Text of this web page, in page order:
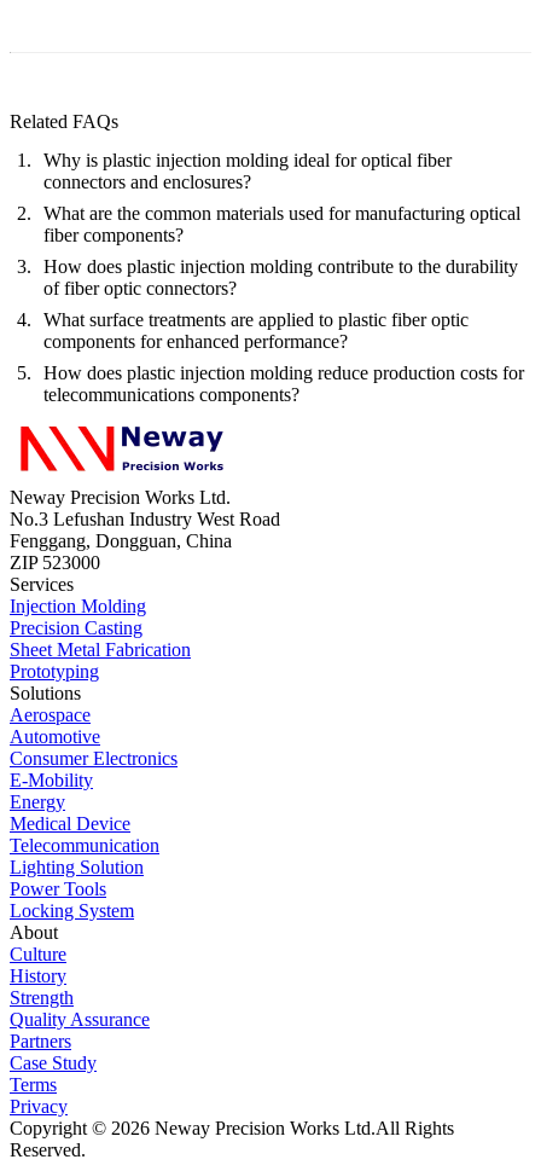
Related FAQs
Why is plastic injection molding ideal for optical fiber
connectors and enclosures?
What are the common materials used for manufacturing optical
fiber components?
How does plastic injection molding contribute to the durability
of fiber optic connectors?
What surface treatments are applied to plastic fiber optic
components for enhanced performance?
How does plastic injection molding reduce production costs for
telecommunications components?
Neway Precision Works Ltd.
No.3 Lefushan Industry West Road
Fenggang, Dongguan, China
ZIP 523000
Services
Injection Molding
Precision Casting
Sheet Metal Fabrication
Prototyping
Solutions
Aerospace
Automotive
Consumer Electronics
E-Mobility
Energy
Medical Device
Telecommunication
Lighting Solution
Power Tools
Locking System
About
Culture
History
Strength
Quality Assurance
Partners
Case Study
Terms
Privacy
Copyright © 2026 Neway Precision Works Ltd.All Rights
Reserved.